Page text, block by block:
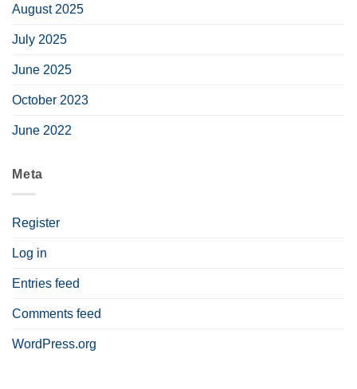
August 2025
July 2025
June 2025
October 2023
June 2022
Meta
Register
Log in
Entries feed
Comments feed
WordPress.org